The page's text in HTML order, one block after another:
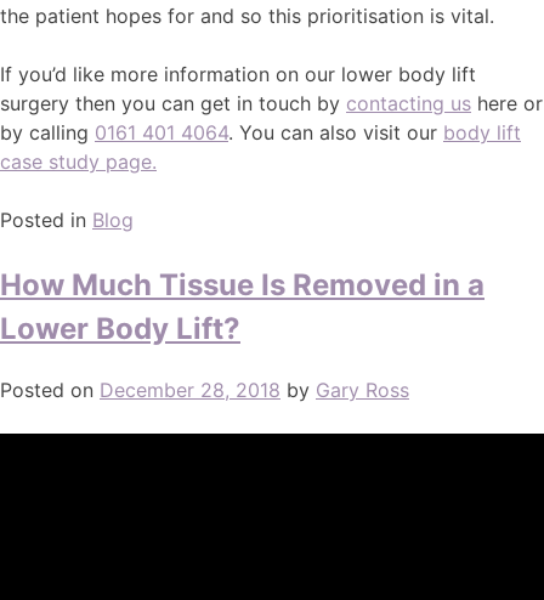
the patient hopes for and so this prioritisation is vital.
If you’d like more information on our lower body lift
surgery then you can get in touch by contacting us here or
by calling 0161 401 4064. You can also visit our body lift
case study page.
Posted in Blog
How Much Tissue Is Removed in a
Lower Body Lift?
Posted on December 28, 2018 by Gary Ross